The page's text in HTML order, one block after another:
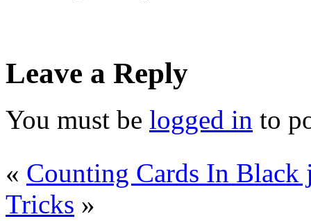
Leave a Reply
You must be logged in to
« Counting Cards In Black
Tricks »